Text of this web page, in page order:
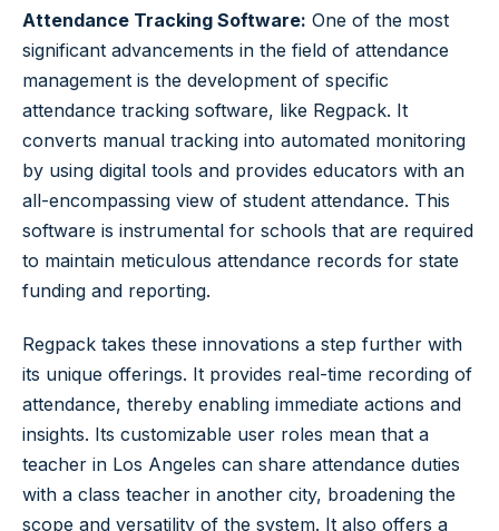
Attendance Tracking Software: One of the most
significant advancements in the field of attendance
management is the development of specific
attendance tracking software, like Regpack. It
converts manual tracking into automated monitoring
by using digital tools and provides educators with an
all-encompassing view of student attendance. This
software is instrumental for schools that are required
to maintain meticulous attendance records for state
funding and reporting.
Regpack takes these innovations a step further with
its unique offerings. It provides real-time recording of
attendance, thereby enabling immediate actions and
insights. Its customizable user roles mean that a
teacher in Los Angeles can share attendance duties
with a class teacher in another city, broadening the
scope and versatility of the system. It also offers a